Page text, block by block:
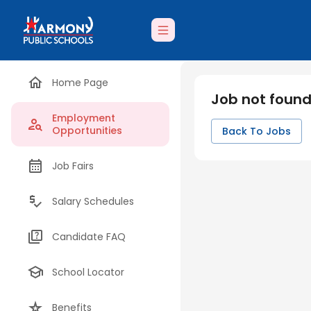
Home Page
Employment
Opportunities
Job Fairs
Salary Schedules
Candidate FAQ
School Locator
Benefits
Job not found
Back To Jobs